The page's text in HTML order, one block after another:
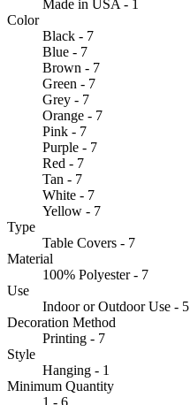
Made in USA - 1
Color
Black - 7
Blue - 7
Brown - 7
Green - 7
Grey - 7
Orange - 7
Pink - 7
Purple - 7
Red - 7
Tan - 7
White - 7
Yellow - 7
Type
Table Covers - 7
Material
100% Polyester - 7
Use
Indoor or Outdoor Use - 5
Decoration Method
Printing - 7
Style
Hanging - 1
Minimum Quantity
1 - 6